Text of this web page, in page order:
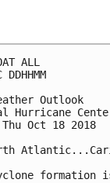
ALL
Outlook
Hurricane
Thu Oct 18 2018
formation